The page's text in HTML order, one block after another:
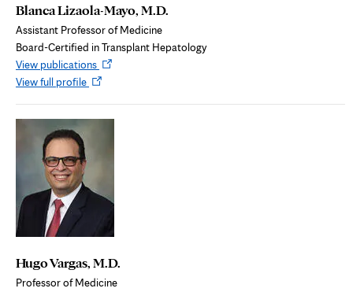
Blanca Lizaola-Mayo, M.D.
Assistant Professor of Medicine
Board-Certified in Transplant Hepatology
View publicationsOpens
in
View full profileOpens
Hugo Vargas, M.D.
Professor of Medicine